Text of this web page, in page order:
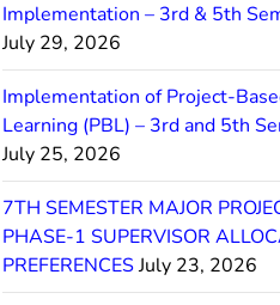
Implementation – 3rd & 5th
July 29, 2026
Implementation of Project-
Learning (PBL) – 3rd and 5th
July 25, 2026
7TH SEMESTER MAJOR
PHASE-1 SUPERVISOR
PREFERENCESJuly 23, 2026